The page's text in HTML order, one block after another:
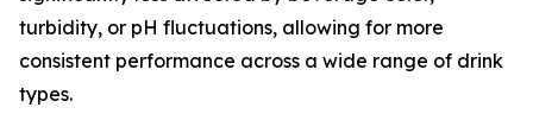
turbidity, or pH fluctuations, allowing for more
consistent performance across a wide range of drink
types.